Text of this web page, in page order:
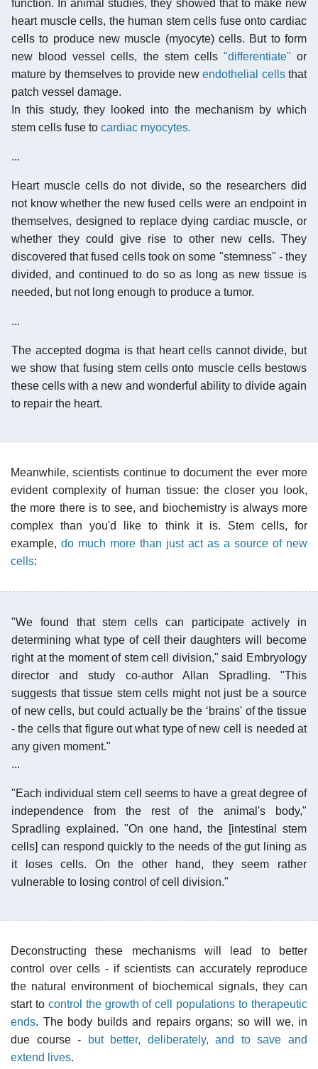
function. In animal studies, they showed that to make new
heart muscle cells, the human stem cells fuse onto cardiac
cells to produce new muscle (myocyte) cells. But to form
new blood vessel cells, the stem cells "differentiate" or
mature by themselves to provide newendothelial cellsthat
patch vessel damage.
In this study, they looked into the mechanism by which
stem cells fuse to cardiac myocytes.
...
Heart muscle cells do not divide, so the researchers did
not know whether the new fused cells were an endpoint in
themselves, designed to replace dying cardiac muscle, or
whether they could give rise to other new cells. They
discovered that fused cells took on some "stemness" - they
divided, and continued to do so as long as new tissue is
needed, but not long enough to produce a tumor.
...
The accepted dogma is that heart cells cannot divide, but
we show that fusing stem cells onto muscle cells bestows
these cells with a new and wonderful ability to divide again
to repair the heart.
Meanwhile, scientists continue to document the ever more
evident complexity of human tissue: the closer you look,
the more there is to see, and biochemistry is always more
complex than you'd like to think it is. Stem cells, for
example, do much more than just act as a source of new
cells:
"We found that stem cells can participate actively in
determining what type of cell their daughters will become
right at the moment of stem cell division," said Embryology
director and study co-author Allan Spradling. "This
suggests that tissue stem cells might not just be a source
of new cells, but could actually be the ‘brains' of the tissue
- the cells that figure out what type of new cell is needed at
any given moment."
...
"Each individual stem cell seems to have a great degree of
independence from the rest of the animal's body,"
Spradling explained. "On one hand, the [intestinal stem
cells] can respond quickly to the needs of the gut lining as
it loses cells. On the other hand, they seem rather
vulnerable to losing control of cell division."
Deconstructing these mechanisms will lead to better
control over cells - if scientists can accurately reproduce
the natural environment of biochemical signals, they can
start to control the growth of cell populations to therapeutic
ends. The body builds and repairs organs; so will we, in
due course -
but better, deliberately, and to save and
extend lives.